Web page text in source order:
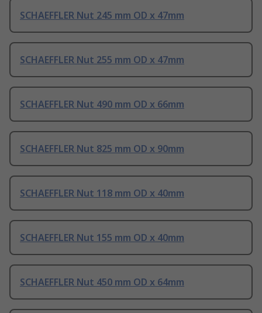
SCHAEFFLER Nut 245 mm OD x 47mm
SCHAEFFLER Nut 255 mm OD x 47mm
SCHAEFFLER Nut 490 mm OD x 66mm
SCHAEFFLER Nut 825 mm OD x 90mm
SCHAEFFLER Nut 118 mm OD x 40mm
SCHAEFFLER Nut 155 mm OD x 40mm
SCHAEFFLER Nut 450 mm OD x 64mm